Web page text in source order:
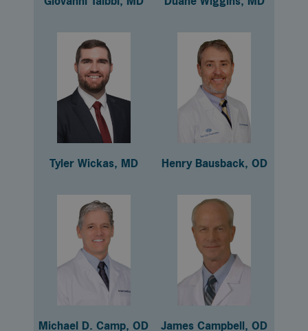
Tyler Wickas, MD Henry Bausback, OD
Michael D. Camp, OD James Campbell, OD